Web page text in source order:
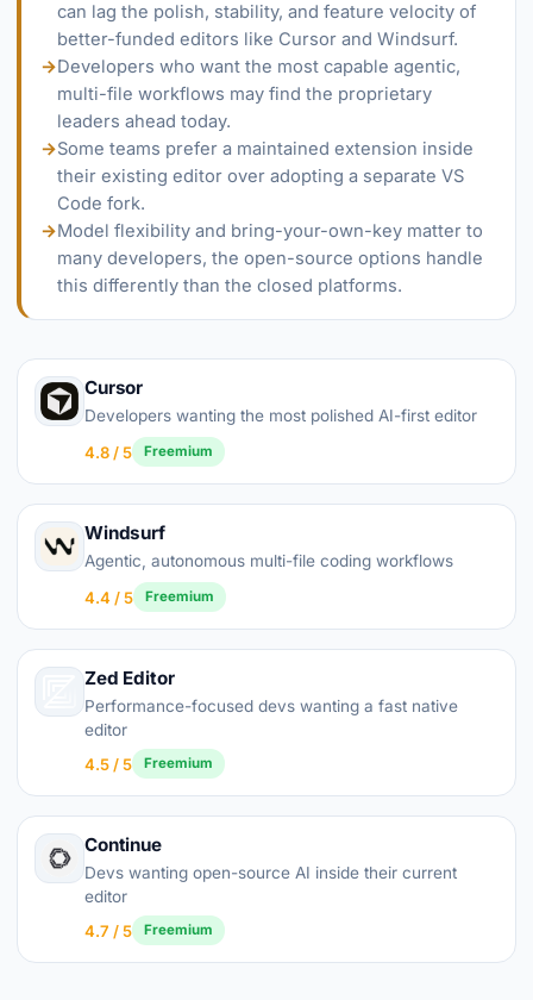
can lag the polish, stability, and feature velocity of
better-funded editors like Cursor and Windsurf.
→Developers who want the most capable agentic,
multi-file workflows may find the proprietary
leaders ahead today.
→Some teams prefer a maintained extension inside
their existing editor over adopting a separate VS
Code fork.
→Model flexibility and bring-your-own-key matter to
many developers, the open-source options handle
this differently than the closed platforms.
Cursor
Developers wanting the most polished AI-first editor
4.8 / 5
Freemium
Windsurf
Agentic, autonomous multi-file coding workflows
4.4 / 5
Freemium
Zed Editor
Performance-focused devs wanting a fast native
editor
4.5 / 5
Freemium
Continue
Devs wanting open-source AI inside their current
editor
4.7 / 5
Freemium